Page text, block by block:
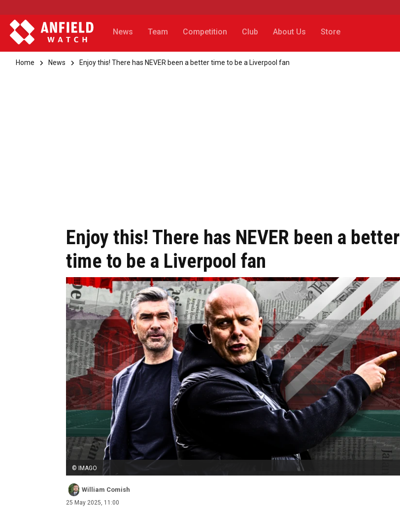
News Team Competition Club About Us Store
Home News Enjoy this! There has NEVER been a better time to be a Liverpool fan
Enjoy this! There has NEVER been a better
time to be a Liverpool fan
© IMAGO
William Comish
25 May 2025, 11:00